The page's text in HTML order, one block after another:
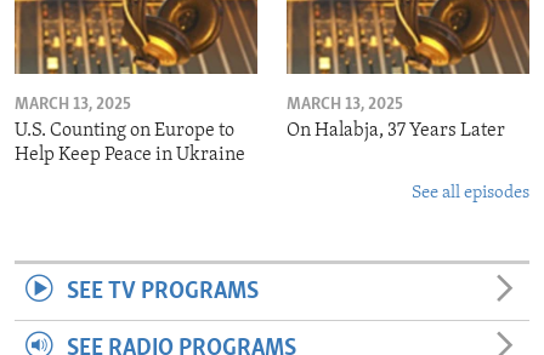
MARCH 13, 2025
U.S. Counting on Europe to
Help Keep Peace in Ukraine
MARCH 13, 2025
On Halabja, 37 Years Later
See all episodes
SEE TV PROGRAMS
SEE RADIO PROGRAMS